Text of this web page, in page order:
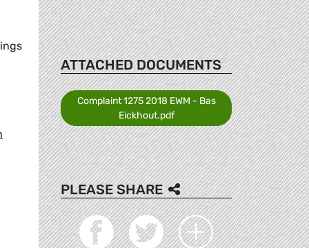
ATTACHED DOCUMENTS
Complaint 1275 2018 EWM - Bas
Eickhout.pdf
PLEASE SHARE